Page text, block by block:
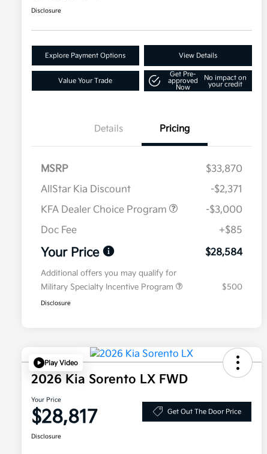
Disclosure
Explore Payment Options View Details
Value Your Trade
Get Pre-
approved
Now
No impact on
your credit
Details Pricing
MSRP
$33,870
AllStar Kia Discount
-$2,371
KFA Dealer Choice Program
-$3,000
Doc Fee
+$85
Your Price $28,584
Additional offers you may qualify for
Military Specialty Incentive Program
$500
Disclosure
Play Video
2026 Kia Sorento LX FWD
Your Price
$28,817 Get Out The Door Price
Disclosure